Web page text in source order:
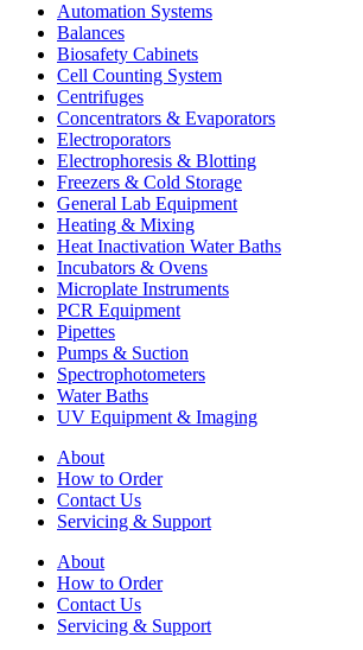
Automation Systems
Balances
Biosafety Cabinets
Cell Counting System
Centrifuges
Concentrators & Evaporators
Electroporators
Electrophoresis & Blotting
Freezers & Cold Storage
General Lab Equipment
Heating & Mixing
Heat Inactivation Water Baths
Incubators & Ovens
Microplate Instruments
PCR Equipment
Pipettes
Pumps & Suction
Spectrophotometers
Water Baths
UV Equipment & Imaging
About
How to Order
Contact Us
Servicing & Support
About
How to Order
Contact Us
Servicing & Support